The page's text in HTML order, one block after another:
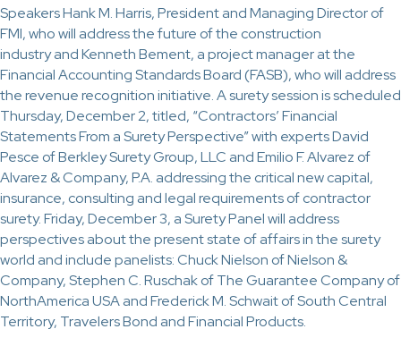
Speakers Hank M. Harris, President and Managing Director of
FMI, who will address the future of the construction
industry and Kenneth Bement, a project manager at the
Financial Accounting Standards Board (FASB), who will address
the revenue recognition initiative. A surety session is scheduled
Thursday, December 2, titled, “Contractors’ Financial
Statements From a Surety Perspective” with experts David
Pesce of Berkley Surety Group, LLC and Emilio F. Alvarez of
Alvarez & Company, P.A. addressing the critical new capital,
insurance, consulting and legal requirements of contractor
surety. Friday, December 3, a Surety Panel will address
perspectives about the present state of affairs in the surety
world and include panelists: Chuck Nielson of Nielson &
Company, Stephen C. Ruschak of The Guarantee Company of
NorthAmerica USA and Frederick M. Schwait of South Central
Territory, Travelers Bond and Financial Products.